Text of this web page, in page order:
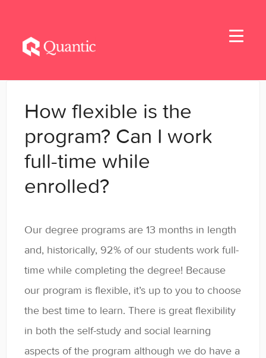
Toggle
Home
Applicants
Student Handbook
Student Resources - MBA & EMBA
Student Resources - MSSE & MSAIE
General
Enrolled Student Resources
Contact
How flexible is the
program? Can I work
full-time while
enrolled?
Our degree programs are 13 months in length
and, historically, 92% of our students work full-
time while completing the degree! Because
our program is flexible, it’s up to you to choose
the best time to learn. There is great flexibility
in both the self-study and social learning
aspects of the program although we do have a